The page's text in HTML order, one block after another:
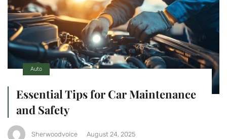
Auto
Essential Tips for Car Maintenance
and Safety
Sherwoodvoice August 24, 2025